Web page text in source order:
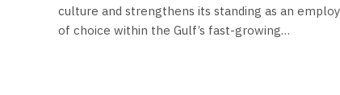
culture and strengthens its standing as an
of choice within the Gulf’s fast-growing…